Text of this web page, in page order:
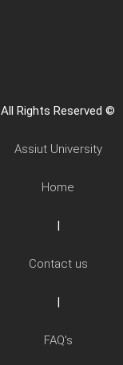
All Rights Reserved ©
Assiut University
Home
Contact us
FAQ's